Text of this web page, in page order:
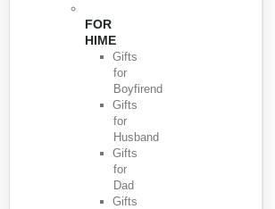
FOR
HIME
Gifts
for
Boyfirend
Gifts
for
Husband
Gifts
for
Dad
Gifts